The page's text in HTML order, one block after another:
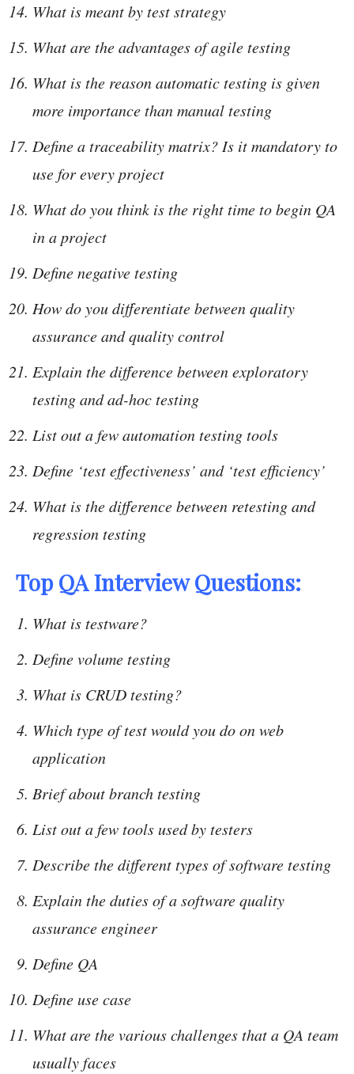
What is meant by test strategy
What are the advantages of agile testing
What is the reason automatic testing is given
more importance than manual testing
Define a traceability matrix? Is it mandatory to
use for every project
What do you think is the right time to begin QA
in a project
Define negative testing
How do you differentiate between quality
assurance and quality control
Explain the difference between exploratory
testing and ad-hoc testing
List out a few automation testing tools
Define ‘test effectiveness’ and ‘test efficiency’
What is the difference between retesting and
regression testing
Top QA Interview Questions:
What is testware?
Define volume testing
What is CRUD testing?
Which type of test would you do on web
application
Brief about branch testing
List out a few tools used by testers
Describe the different types of software testing
Explain the duties of a software quality
assurance engineer
Define QA
Define use case
What are the various challenges that a QA team
usually faces